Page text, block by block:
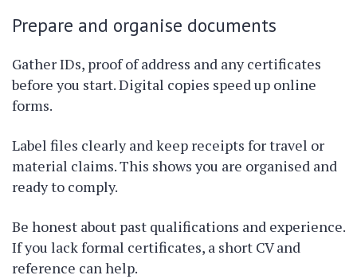
Prepare and organise documents
Gather IDs, proof of address and any certificates
before you start. Digital copies speed up online
forms.
Label files clearly and keep receipts for travel or
material claims. This shows you are organised and
ready to comply.
Be honest about past qualifications and experience.
If you lack formal certificates, a short CV and
reference can help.